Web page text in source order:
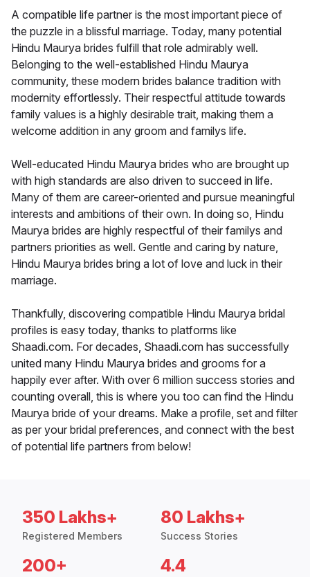
A compatible life partner is the most important piece of
the puzzle in a blissful marriage. Today, many potential
Hindu Maurya brides fulfill that role admirably well.
Belonging to the well-established Hindu Maurya
community, these modern brides balance tradition with
modernity effortlessly. Their respectful attitude towards
family values is a highly desirable trait, making them a
welcome addition in any groom and familys life.
Well-educated Hindu Maurya brides who are brought up
with high standards are also driven to succeed in life.
Many of them are career-oriented and pursue meaningful
interests and ambitions of their own. In doing so, Hindu
Maurya brides are highly respectful of their familys and
partners priorities as well. Gentle and caring by nature,
Hindu Maurya brides bring a lot of love and luck in their
marriage.
Thankfully, discovering compatible Hindu Maurya bridal
profiles is easy today, thanks to platforms like
Shaadi.com. For decades, Shaadi.com has successfully
united many Hindu Maurya brides and grooms for a
happily ever after. With over 6 million success stories and
counting overall, this is where you too can find the Hindu
Maurya bride of your dreams. Make a profile, set and filter
as per your bridal preferences, and connect with the best
of potential life partners from below!
350 Lakhs+
Registered Members
80 Lakhs+
Success Stories
200+ 4.4